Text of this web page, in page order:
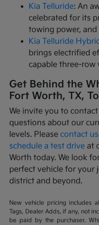
Kia Telluride: An
celebrated for its
towing power,
Kia Telluride
brings electrified
capable three-row
Get Behind the
Fort Worth, TX,
We invite you to
questions about our
levels. Pleasecontact us
schedule a test drive at
Worth today. We look
perfect vehicle for your
district and beyond.
New vehicle pricing includes
Tags, Dealer Adds, if any, not
be paid by the purchaser.